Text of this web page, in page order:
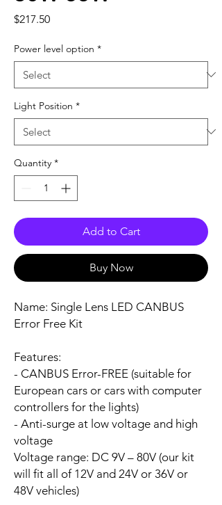
$217.50Price
Power level option *
Light Position *
Quantity *
Add to Cart
Buy Now
Name: Single Lens LED CANBUS
Error Free Kit
Features:
- CANBUS Error-FREE (suitable for
European cars or cars with computer
controllers for the lights)
- Anti-surge at low voltage and high
voltage
Voltage range: DC 9V – 80V (our kit
will fit all of 12V and 24V or 36V or
48V vehicles)